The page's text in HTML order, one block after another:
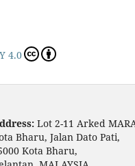
4.0
Lot 2-11 Arked
Bharu, Jalan Dato Pati,
Kota Bharu,